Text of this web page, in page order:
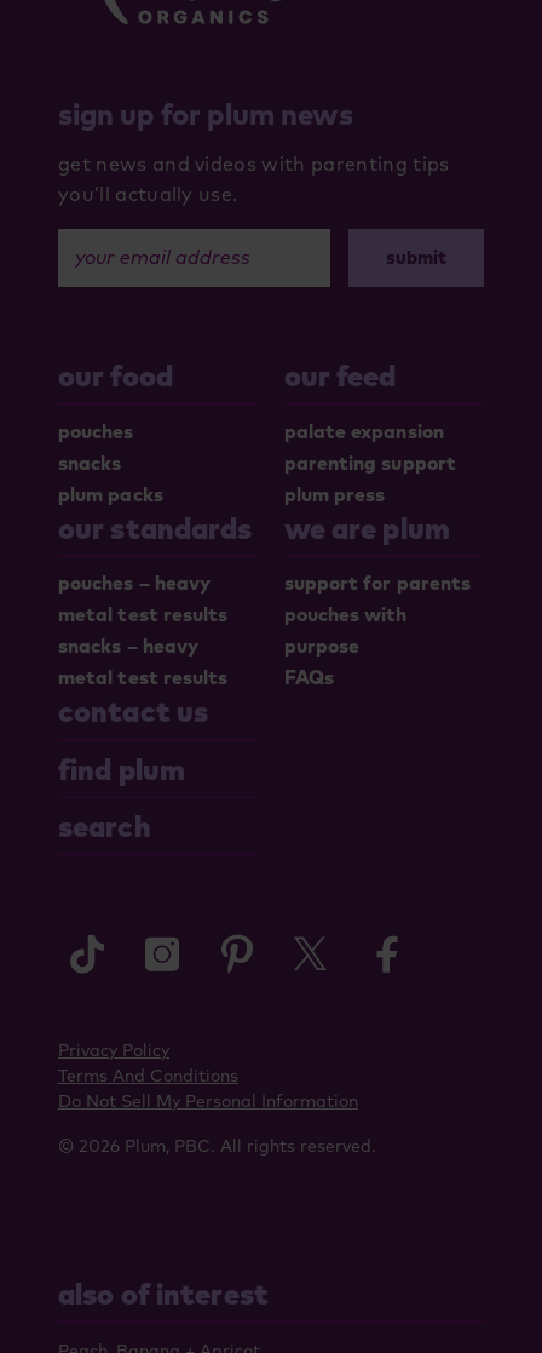
our food
pouches
snacks
plum packs
our feed
palate expansion
parenting support
plum press
our standards
pouches – heavy
metal test results
snacks – heavy
metal test results
we are plum
support for parents
pouches with
purpose
FAQs
contact us
find plum
search
sign up for plum news
get news and videos with parenting tips
you’ll actually use.
your email address
© 2026 Plum, PBC. All rights reserved.
Privacy Policy
Terms And Conditions
Do Not Sell My Personal Information
also of interest